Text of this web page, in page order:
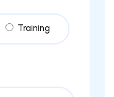
Training